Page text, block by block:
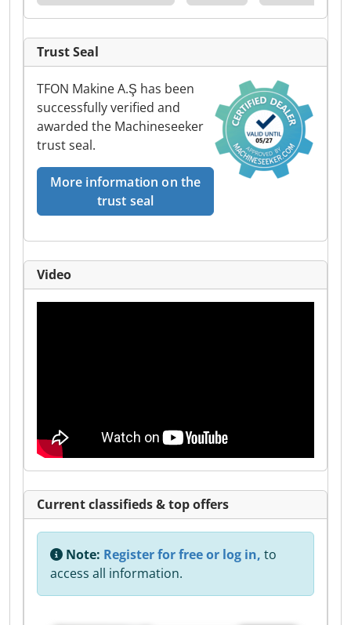
Trust Seal
TFON Makine A.Ş has been
successfully verified and
awarded the Machineseeker
trust seal.
More information on the
trust seal
Video
Current classifieds & top offers
Note: Register for free or log in, to
access all information.